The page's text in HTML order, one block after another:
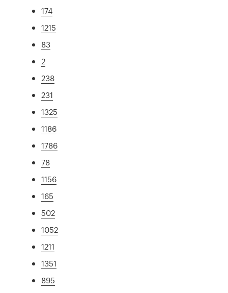
174
1215
83
2
238
231
1325
1186
1786
78
1156
165
502
1052
1211
1351
895